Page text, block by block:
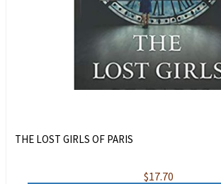
THE LOST GIRLS OF PARIS
$17.70